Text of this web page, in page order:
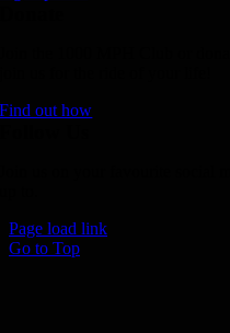
Find out how
Page load link
Go to Top